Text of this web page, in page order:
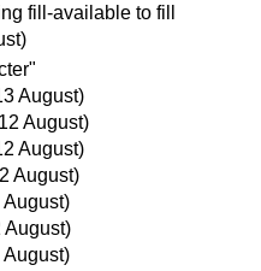
fill-available to fill
August)
August)
August)
August)
August)
August)
August)